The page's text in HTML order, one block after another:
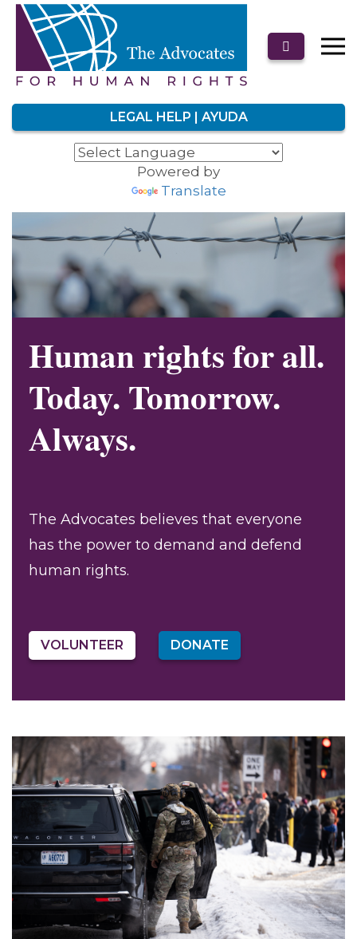
LEGAL HELP | AYUDA
Powered by
Translate
Human rights for all.
Today. Tomorrow.
Always.
The Advocates believes that everyone
has the power to demand and defend
human rights.
VOLUNTEER DONATE